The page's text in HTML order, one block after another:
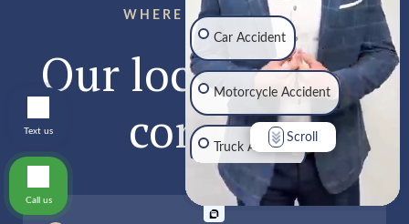
WHERE TO FIND US
Our locations &
contact
Car Accident
Motorcycle Accident
Truck Accident
Traumatic Brain Injury
Scroll
Text us
Call us